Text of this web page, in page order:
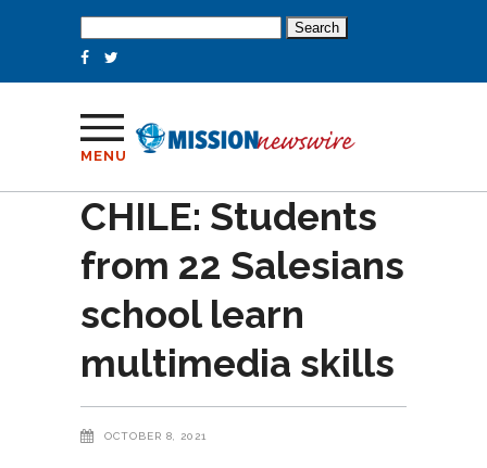
for:
MENU
CHILE: Students
from 22 Salesians
school learn
multimedia skills
OCTOBER 8, 2021